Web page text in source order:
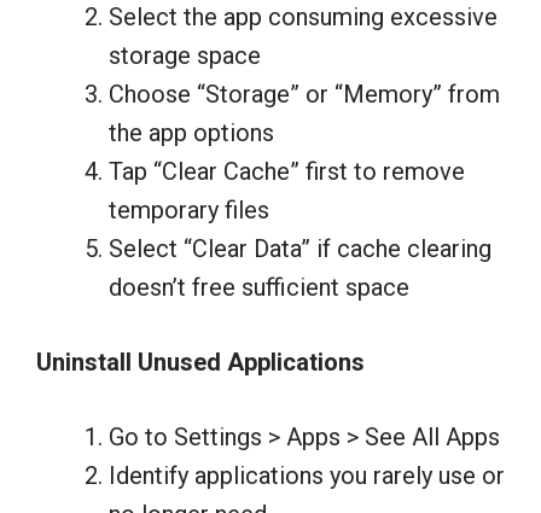
Select the app consuming excessive
storage space
Choose “Storage” or “Memory” from
the app options
Tap “Clear Cache” first to remove
temporary files
Select “Clear Data” if cache clearing
doesn’t free sufficient space
Uninstall Unused Applications
Go to Settings > Apps > See All Apps
Identify applications you rarely use or